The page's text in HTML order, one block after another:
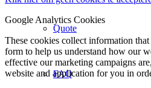
Quote
FAQ
Google Analytics Cookies
These cookies collect information
form to help us understand how our
effective our marketing campaigns
website and application for you in